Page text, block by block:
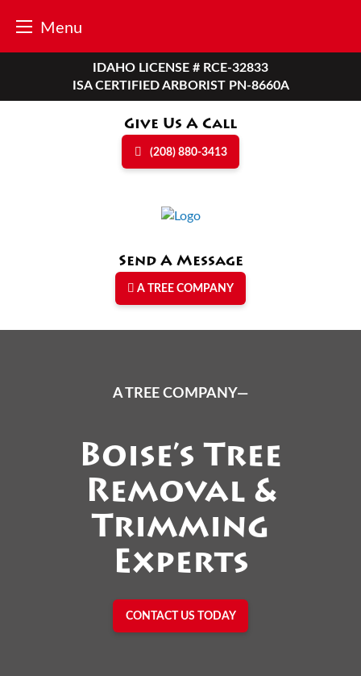
Menu
content
IDAHO LICENSE # RCE-32833
ISA CERTIFIED ARBORIST PN-8660A
Give Us A Call
(208) 880-3413
Send A Message
A TREE COMPANY
A TREE COMPANY—
Boise’s Tree
Removal &
Trimming
Experts
CONTACT US TODAY